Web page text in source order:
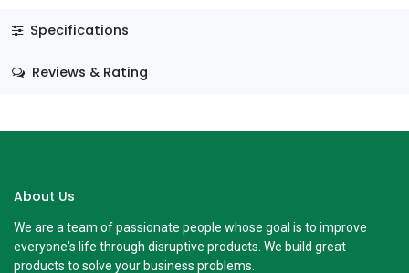
Specifications
Reviews & Rating
About Us
We are a team of passionate people whose goal is to improve
everyone's life through disruptive products. We build great
products to solve your business problems.